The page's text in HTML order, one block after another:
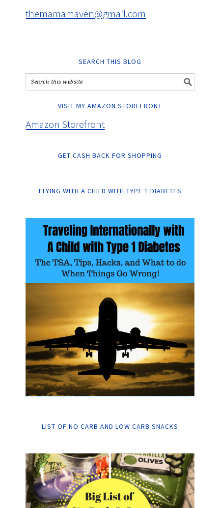
themamamaven@gmail.com
SEARCH THIS BLOG
VISIT MY AMAZON STOREFRONT
Amazon Storefront
GET CASH BACK FOR SHOPPING
FLYING WITH A CHILD WITH TYPE 1 DIABETES
LIST OF NO CARB AND LOW CARB SNACKS